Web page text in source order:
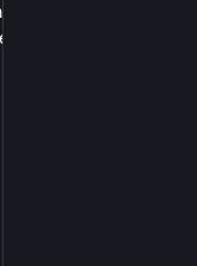
able to
know